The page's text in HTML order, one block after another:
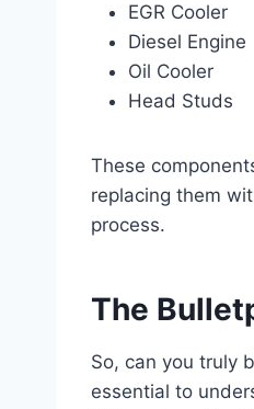
EGR Cooler
Diesel Engine
Oil Cooler
Head Studs
These
replacing them
process.
The
So, can you truly
essential to